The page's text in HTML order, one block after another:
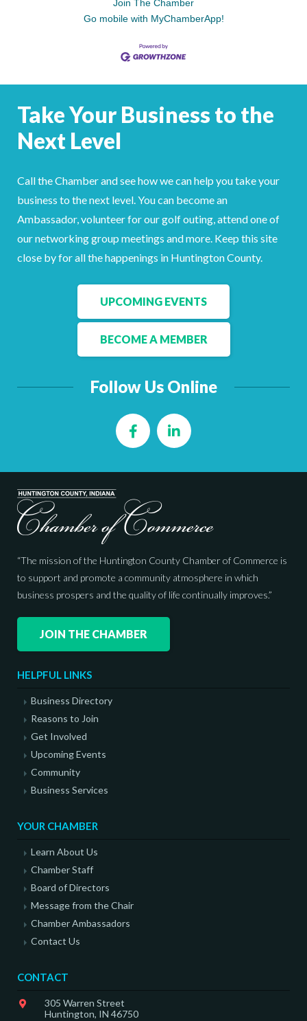
Join The Chamber
Go mobile with MyChamberApp!
Take Your Business to the
Next Level
Call the Chamber and see how we can help you take your
business to the next level. You can become an
Ambassador, volunteer for our golf outing, attend one of
our networking group meetings and more. Keep this site
close by for all the happenings in Huntington County.
UPCOMING EVENTS
BECOME A MEMBER
Follow Us Online
FacebookLinkedIn
“The mission of the Huntington County Chamber of Commerce is
to support and promote a community atmosphere in which
business prospers and the quality of life continually improves.”
JOIN THE CHAMBER
HELPFUL LINKS
Business Directory
Reasons to Join
Get Involved
Upcoming Events
Community
Business Services
YOUR CHAMBER
Learn About Us
Chamber Staff
Board of Directors
Message from the Chair
Chamber Ambassadors
Contact Us
CONTACT
305 Warren Street
Huntington, IN 46750